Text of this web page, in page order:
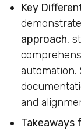
Key
approach,
automation.
and
Takeaways